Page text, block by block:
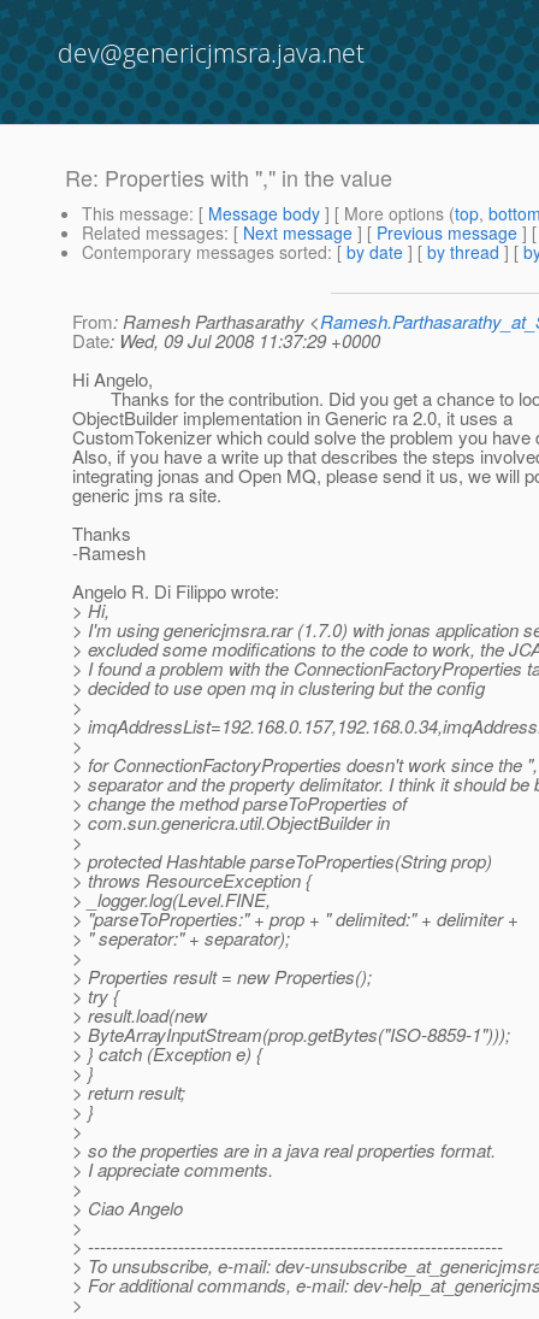
dev@genericjmsra.java.net
Re: Properties with "," in the value
This message: [ Message body ] [ More options (top,
Related messages: [ Next message ] [ Previous message ]
Contemporary messages sorted: [ by date ] [ by thread ] [
From: Ramesh Parthasarathy <
Date: Wed, 09 Jul 2008 11:37:29 +0000
Hi Angelo,
Thanks for the contribution. Did you get a chance to
ObjectBuilder implementation in Generic ra 2.0, it uses a
CustomTokenizer which could solve the problem you have
Also, if you have a write up that describes the steps
integrating jonas and Open MQ, please send it us, we will
generic jms ra site.
Thanks
-Ramesh
Angelo R. Di Filippo wrote:
> Hi,
> I'm using genericjmsra.rar (1.7.0) with jonas application
> excluded some modifications to the code to work, the
> I found a problem with the ConnectionFactoryProperties
> decided to use open mq in clustering but the config
>
>
>
> for ConnectionFactoryProperties doesn't work since the
> separator and the property delimitator. I think it should be
> change the method parseToProperties of
> com.sun.genericra.util.ObjectBuilder in
>
> protected Hashtable parseToProperties(String prop)
> throws ResourceException {
> _logger.log(Level.FINE,
> "parseToProperties:" + prop + " delimited:" + delimiter +
> " seperator:" + separator);
>
> Properties result = new Properties();
> try {
> result.load(new
> ByteArrayInputStream(prop.getBytes("ISO-8859-1")));
> } catch (Exception e) {
> }
> return result;
> }
>
> so the properties are in a java real properties format.
> I appreciate comments.
>
> Ciao Angelo
>
> ---------------------------------------------------------------------
> To unsubscribe, e-mail: dev-
> For additional commands, e-mail: dev-
>